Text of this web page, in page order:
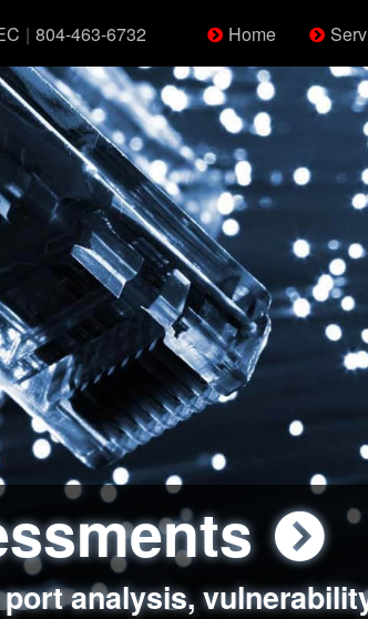
| 804-463-6732 Home
analysis,
issues, unsafe data
scenarios, real-world
Practices
coding standards